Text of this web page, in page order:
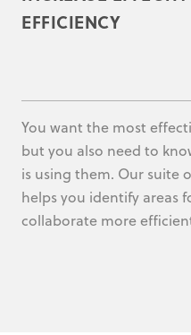
EFFICIENCY
You want the most
but you also need to
is using them. Our suite
helps you identify areas
collaborate more